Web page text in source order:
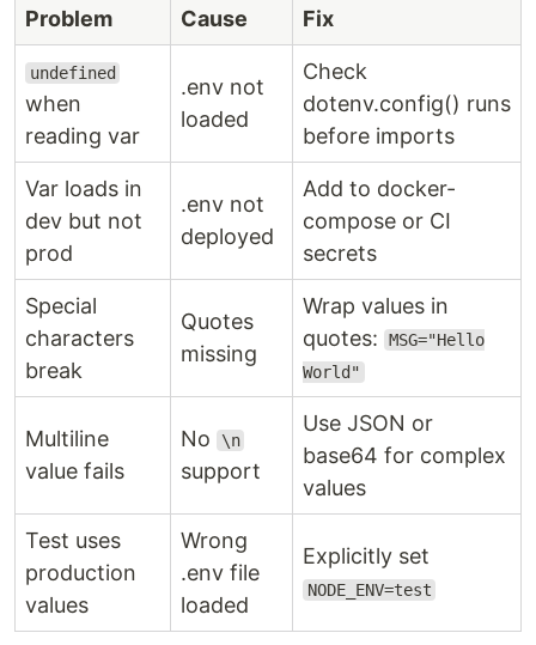
Problem Cause Fix
undefined
when
reading var
.env not
loaded
Check
dotenv.config() runs
before imports
Var loads in
dev but not
prod
.env not
deployed
Add to docker-
compose or CI
secrets
Special
characters
break
Quotes
missing
Wrap values in
quotes:
MSG="Hello
World"
Multiline
value fails
No \n
support
Use JSON or
base64 for complex
values
Test uses
production
values
Wrong
.env file
loaded
Explicitly set
NODE_ENV=test